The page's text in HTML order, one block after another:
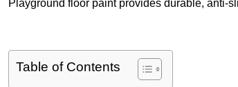
Playground floor paint provides durable, anti-
Table of Contents